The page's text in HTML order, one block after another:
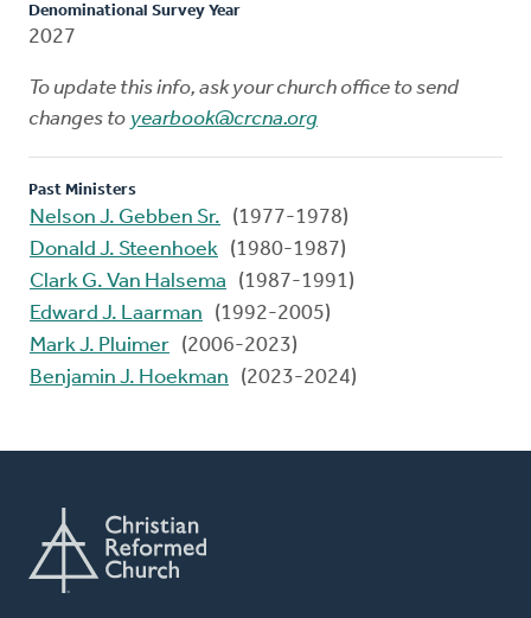
Denominational Survey Year
2027
To update this info, ask your church office to send
changes to yearbook@crcna.org
Past Ministers
Nelson J. Gebben Sr.
(1977-1978)
Donald J. Steenhoek (1980-1987)
Clark G. Van Halsema
(1987-1991)
Edward J. Laarman
(1992-2005)
Mark J. Pluimer (2006-2023)
Benjamin J. Hoekman
(2023-2024)